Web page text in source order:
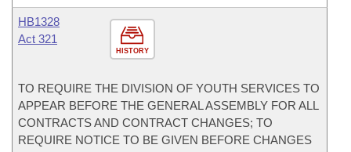
HISTORY
HB1328
Act 321
TO REQUIRE THE DIVISION OF YOUTH SERVICES TO
APPEAR BEFORE THE GENERAL ASSEMBLY FOR ALL
CONTRACTS AND CONTRACT CHANGES; TO
REQUIRE NOTICE TO BE GIVEN BEFORE CHANGES